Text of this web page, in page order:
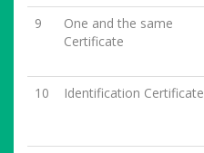
9
One and the same
Certificate
10
Identification Certificate